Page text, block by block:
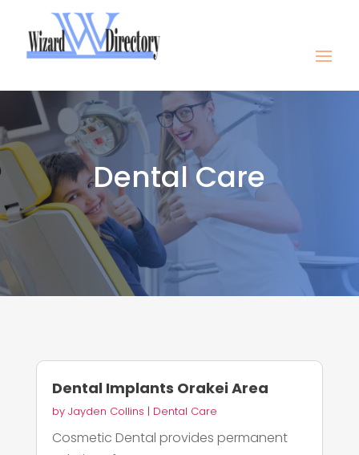
Dental Care
Dental Implants Orakei Area
by Jayden Collins | Dental Care
Cosmetic Dental provides permanent